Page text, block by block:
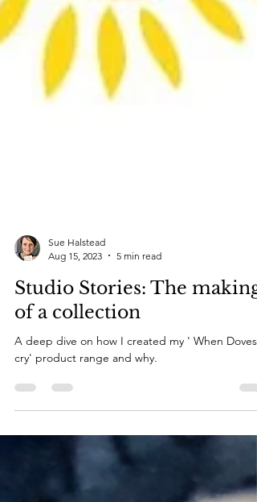
Aug 15, 2023
5 min read
Studio Stories: The making
of a collection
cry' product range and why.